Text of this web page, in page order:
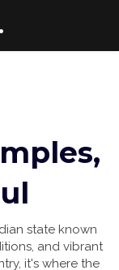
state known
and vibrant
, it's where the